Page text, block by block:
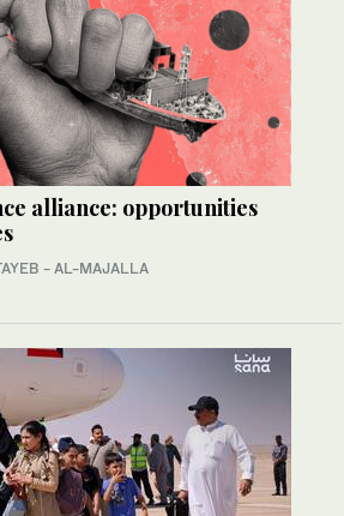
alliance: opportunities
- AL-MAJALLA